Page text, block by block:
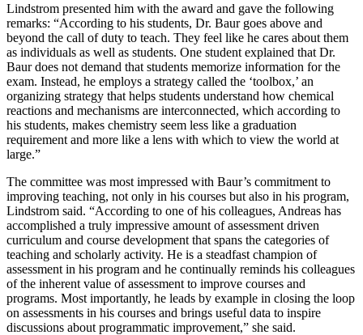
Lindstrom presented him with the award and gave the following
remarks: “According to his students, Dr. Baur goes above and
beyond the call of duty to teach. They feel like he cares about them
as individuals as well as students. One student explained that Dr.
Baur does not demand that students memorize information for the
exam. Instead, he employs a strategy called the ‘toolbox,’ an
organizing strategy that helps students understand how chemical
reactions and mechanisms are interconnected, which according to
his students, makes chemistry seem less like a graduation
requirement and more like a lens with which to view the world at
large.”
The committee was most impressed with Baur’s commitment to
improving teaching, not only in his courses but also in his program,
Lindstrom said. “According to one of his colleagues, Andreas has
accomplished a truly impressive amount of assessment driven
curriculum and course development that spans the categories of
teaching and scholarly activity. He is a steadfast champion of
assessment in his program and he continually reminds his colleagues
of the inherent value of assessment to improve courses and
programs. Most importantly, he leads by example in closing the loop
on assessments in his courses and brings useful data to inspire
discussions about programmatic improvement,” she said.